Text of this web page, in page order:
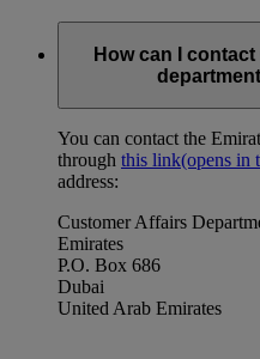
How can I
You can contact the
through this link(opens in
address:
Customer Affairs
Emirates
P.O. Box 686
Dubai
United Arab Emirates